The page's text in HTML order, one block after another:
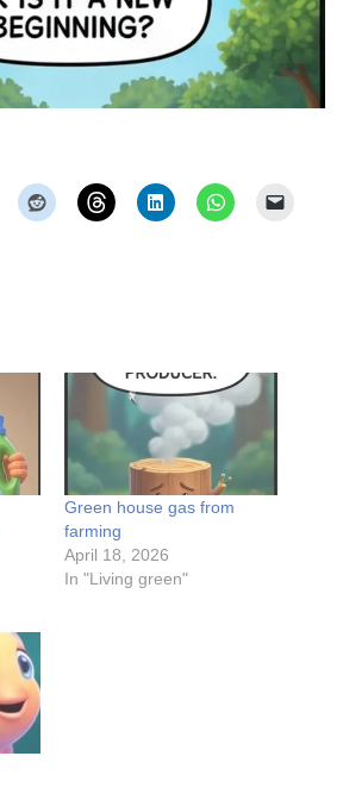
Green house gas from
farming
April 18, 2026
In "Living green"